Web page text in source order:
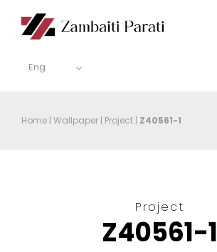
Eng
Home | Wallpaper | Project | Z40561-1
Project
Z40561-1